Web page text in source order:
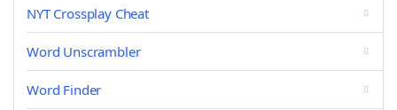
NYT Crossplay Cheat
Word Unscrambler
Word Finder